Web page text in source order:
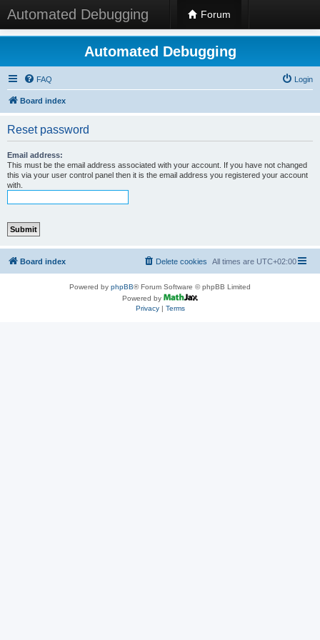
Automated Debugging Forum
Automated Debugging
FAQ Login
Board index
Reset password
Email address:
This must be the email address associated with your account. If you have not changed
this via your user control panel then it is the email address you registered your account
with.
Board index All times are UTC+02:00
Delete cookies
Powered by phpBB® Forum Software © phpBB Limited
Powered by
Privacy| Terms